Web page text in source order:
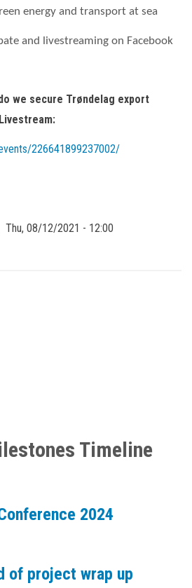
energy and transport at sea
and livestreaming on Facebook
we secure Trøndelag export
226641899237002/
Thu, 08/12/2021 - 12:00
Timeline
2024
of project wrap up